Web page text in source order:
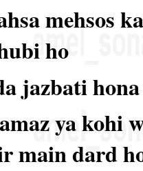
mehsos
ho
jazbati
ya kohi
main dard